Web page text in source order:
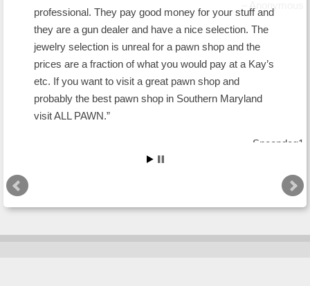
professional. They pay good money for your stuff and
they are a gun dealer and have a nice selection. The
jewelry selection is unreal for a pawn shop and the
prices are a fraction of what you would pay at a Kay’s
etc. If you want to visit a great pawn shop and
probably the best pawn shop in Southern Maryland
visit ALL PAWN.
Snoopdog1